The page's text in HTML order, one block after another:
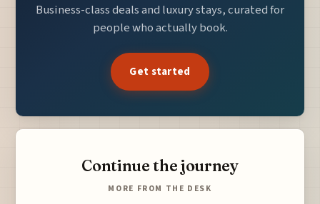
Business-class deals and luxury stays, curated for
people who actually book.
Get started
Continue the journey
MORE FROM THE DESK